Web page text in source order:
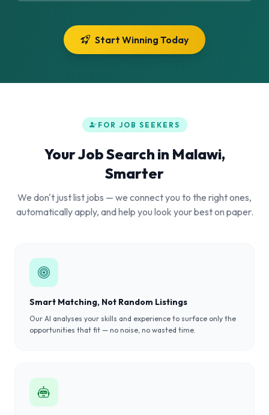
Start Winning Today
FOR JOB SEEKERS
Your Job Search in Malawi,
Smarter
We don't just list jobs — we connect you to the right ones,
automatically apply, and help you look your best on paper.
Smart Matching, Not Random Listings
Our AI analyses your skills and experience to surface only the
opportunities that fit — no noise, no wasted time.